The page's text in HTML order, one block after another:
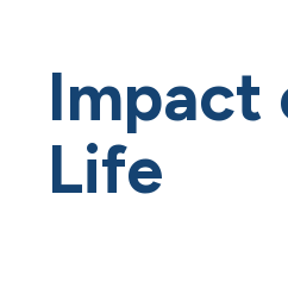
Impact
Life